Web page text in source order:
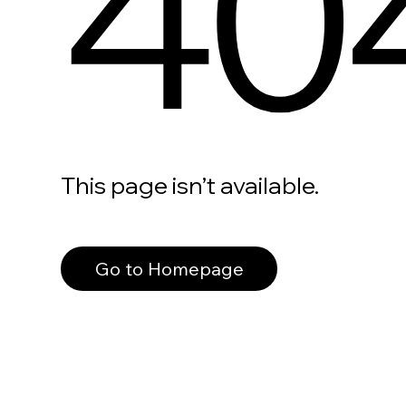
This page isn’t available.
Go to Homepage